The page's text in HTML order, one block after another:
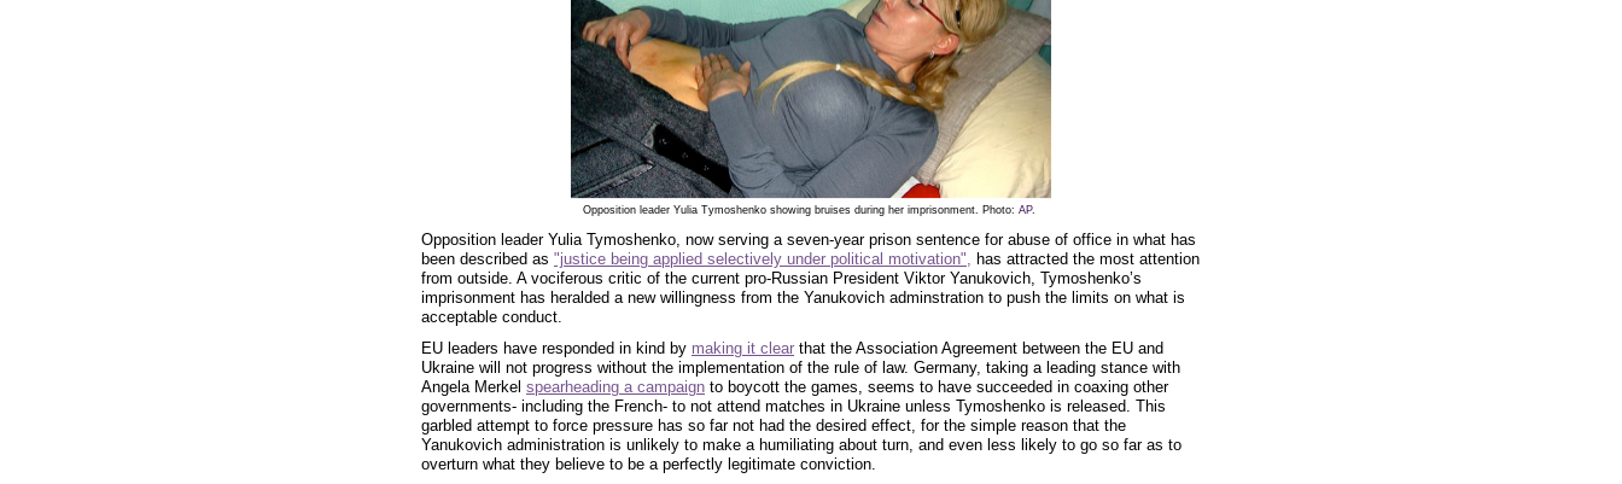
Opposition leader Yulia Tymoshenko showing bruises during her imprisonment. Photo: AP.
Opposition leader Yulia Tymoshenko, now serving a seven-year prison sentence for abuse of office in what has
been described as "justice being applied selectively under political motivation",
has attracted the most attention
from outside. A vociferous critic of the current pro-Russian President Viktor Yanukovich, Tymoshenko’s
imprisonment has heralded a new willingness from the Yanukovich adminstration to push the limits on what is
acceptable conduct.
EU leaders have responded in kind by making it clear that the Association Agreement between the EU and
Ukraine will not progress without the implementation of the rule of law. Germany, taking a leading stance with
Angela Merkel spearheading a campaign to boycott the games, seems to have succeeded in coaxing other
governments- including the French- to not attend matches in Ukraine unless Tymoshenko is released. This
garbled attempt to force pressure has so far not had the desired effect, for the simple reason that the
Yanukovich administration is unlikely to make a humiliating about turn, and even less likely to go so far as to
overturn what they believe to be a perfectly legitimate conviction.